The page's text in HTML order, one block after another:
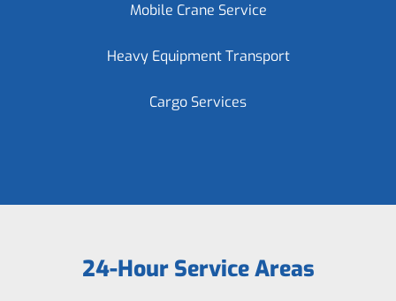
Mobile Crane Service
Heavy Equipment Transport
Cargo Services
24-Hour Service Areas